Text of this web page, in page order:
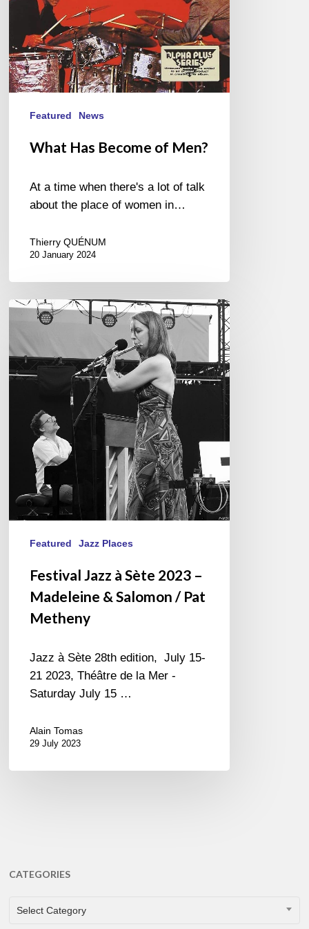
Featured News
What Has Become of Men?
At a time when there's a lot of talk
about the place of women in…
Thierry QUÉNUM
20 January 2024
Festival
à
Sète
2023
Madeleine
Salomon
Metheny
Featured Jazz Places
Festival Jazz à Sète 2023 –
Madeleine & Salomon / Pat
Metheny
Jazz à Sète 28th edition, July 15-
21 2023, Théâtre de la Mer -
Saturday July 15 …
Alain Tomas
29 July 2023
CATEGORIES
CATEGORIES
Select Category